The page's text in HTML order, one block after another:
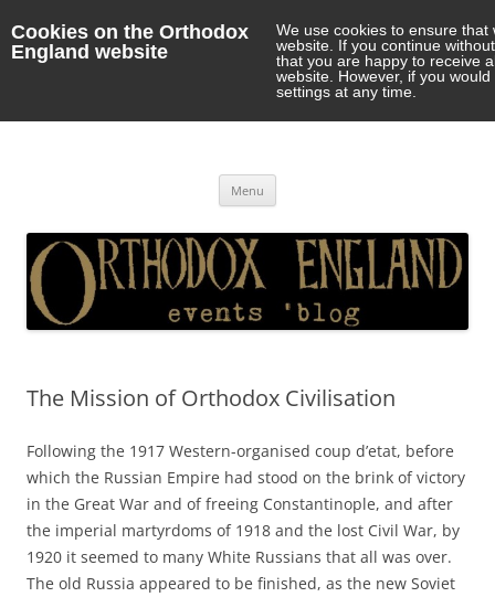
Cookies on the Orthodox
England website
We use cookies to ensure
website. If you continue
that you are happy to receive
website. However, if you
settings at any time.
Menu
The Mission of Orthodox Civilisation
Following the 1917 Western-organised coup d’etat, before
which the Russian Empire had stood on the brink of victory
in the Great War and of freeing Constantinople, and after
the imperial martyrdoms of 1918 and the lost Civil War, by
1920 it seemed to many White Russians that all was over.
The old Russia appeared to be finished, as the new Soviet